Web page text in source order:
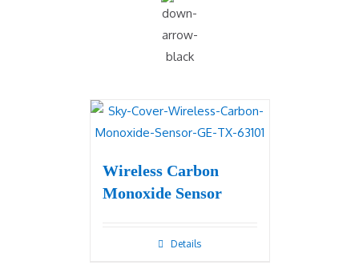
Wireless Carbon
Monoxide Sensor
Details